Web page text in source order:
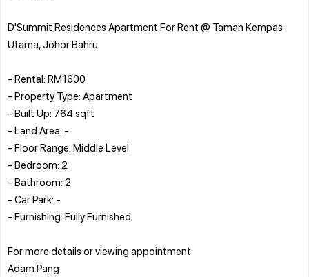
D'Summit Residences Apartment For Rent @ Taman Kempas
Utama, Johor Bahru
- Rental: RM1600
- Property Type: Apartment
- Built Up: 764 sqft
- Land Area: -
- Floor Range: Middle Level
- Bedroom: 2
- Bathroom: 2
- Car Park: -
- Furnishing: Fully Furnished
For more details or viewing appointment:
Adam Pang